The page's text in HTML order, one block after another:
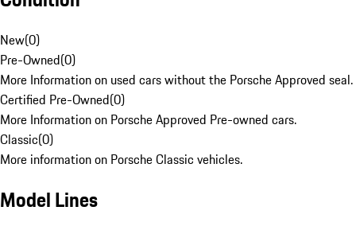
New(0)
Pre-Owned(0)
More Information on used cars without the Porsche Approved seal.
Certified Pre-Owned(0)
More Information on Porsche Approved Pre-owned cars.
Classic(0)
More information on Porsche Classic vehicles.
Model Lines